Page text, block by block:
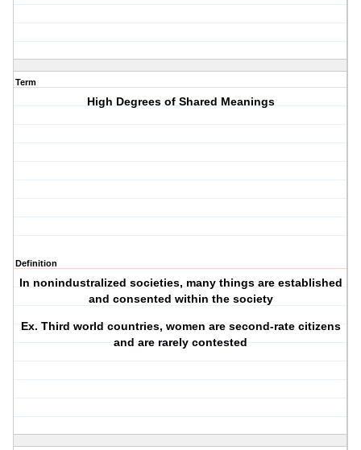
Term
High Degrees of Shared Meanings
Definition
In nonindustralized societies, many things are established
and consented within the society
Ex. Third world countries, women are second-rate citizens
and are rarely contested